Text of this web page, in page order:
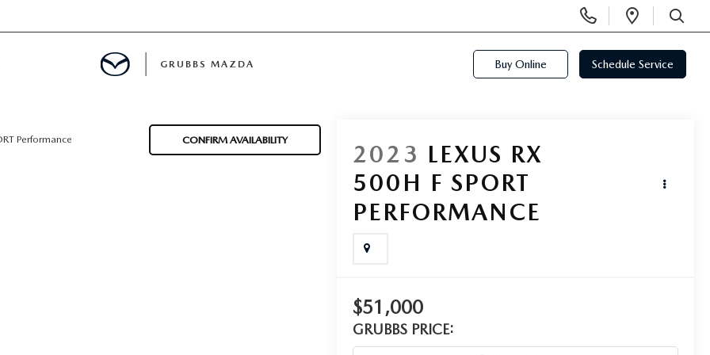
Phone
Numbers
Open
SEARCH
GRUBBS MAZDA Buy Online Schedule Service
Performance CONFIRM AVAILABILITY
2023 LEXUS RX
500H F SPORT
PERFORMANCE
$51,000
GRUBBS PRICE: